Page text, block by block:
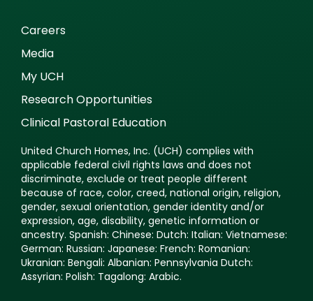
Careers
Media
My UCH
Research Opportunities
Clinical Pastoral Education
United Church Homes, Inc. (UCH) complies with
applicable federal civil rights laws and does not
discriminate, exclude or treat people different
because of race, color, creed, national origin, religion,
gender, sexual orientation, gender identity and/or
expression, age, disability, genetic information or
ancestry. Spanish: Chinese: Dutch: Italian: Vietnamese:
German: Russian: Japanese: French: Romanian:
Ukranian: Bengali: Albanian: Pennsylvania Dutch:
Assyrian: Polish: Tagalong: Arabic.